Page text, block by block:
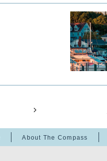
About The Compass